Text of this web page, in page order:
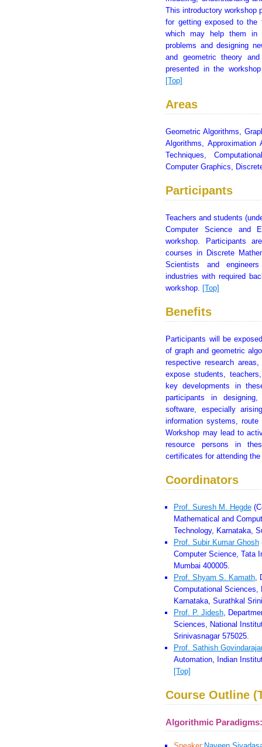
This introductory workshop
for getting exposed to the
which may help them in
problems and designing
and geometric theory
presented in the
[Top]
Areas
Geometric Algorithms,
Algorithms, Approximation
Techniques,
Computer Graphics,
Participants
Teachers and students
Computer Science and
workshop. Participants
courses in Discrete
Scientists and
industries with required
workshop. [Top]
Benefits
Participants will be
of graph and geometric
respective research
expose students,
key developments in
participants in
software, especially
information systems,
Workshop may lead to
resource persons in
certificates for attending
Coordinators
Prof. Suresh M. Hegde
Mathematical and
Technology, Karnataka,
Prof. Subir Kumar Ghosh
Computer Science, Tata
Mumbai 400005.
Prof. Shyam S. Kamath,
Computational Sciences,
Karnataka, Surathkal
Prof. P. Jidesh,
Sciences, National
Srinivasnagar 575025.
Prof. Sathish
Automation, Indian
[Top]
Course Outline
Algorithmic